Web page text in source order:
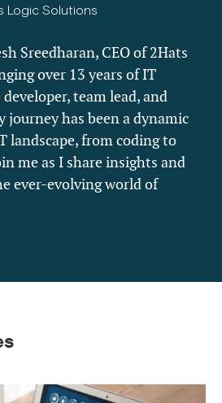
Logic Solutions
Sreedharan, CEO of 2Hats
over 13 years of IT
team lead, and
journey has been a dynamic
landscape, from coding to
me as I share insights and
ever-evolving world of